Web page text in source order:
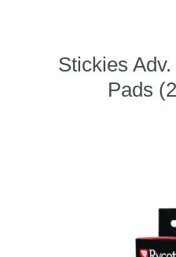
Stickies Adv.
Pads